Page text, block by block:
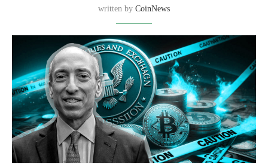
written by CoinNews